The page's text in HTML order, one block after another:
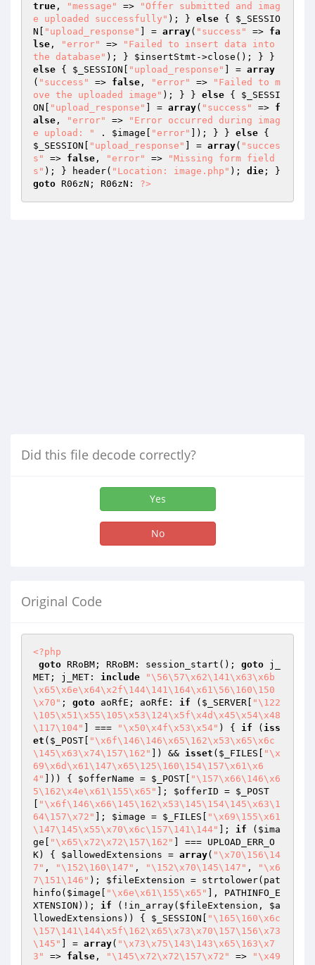
true , "message" =>
"Offer submitted and imag
e uploaded successfully" ); } else { $_SESSIO
N
"upload_response" ] = array( "success" => fa
lse , "error" =>
"Failed to insert data into
the database" ); } $insertStmt
else { $_SESSION "upload_response" ] = array
( "success" => false , "error" =>
"Failed to m
ove the uploaded image" ); } } else { $_SESSI
ON
"upload_response" ] = array( "success" => f
alse , "error" =>
"Error occurred during imag
e upload: "
. $image "error" ]); } } else
$_SESSION
"upload_response" ] = array( "succes
s"
=> false , "error" =>
"Missing form field
s" ); } header( "Location: image.php" ); die
goto R06zN; R06zN: ?>
Did this file decode correctly?
Yes
No
Original Code
<?php
goto RRoBM; RRoBM: session_start(); goto j_
MET; j_MET: include
"\56\57\x62\141\x63\x6b
\x65\x6e\x64\x2f\144\141\164\x61\56\160\150
\x70" ; goto aoRfE; aoRfE: if ( $_SERVER
"\122
\105\x51\x55\105\x53\124\x5f\x4d\x45\x54\x48
\117\104"
] === "\x50\x4f\x53\x54" ) { if ( iss
et ( $_POST
"\x6f\146\146\x65\162\x53\x65\x6c
\145\x63\x74\157\162"
]) && isset ( $_FILES
"\x
69\x6d\x61\147\x65\125\160\154\157\x61\x6
4"
])) { $offerName = $_POST
"\157\x66\146\x6
5\162\x4e\x61\155\x65"
]; $offerID = $_POST
"\x6f\146\x66\145\162\x53\145\154\145\x63\1
64\157\x72"
]; $image = $_FILES
"\x69\155\x61
\147\145\x55\x70\x6c\157\141\144"
]; if ( $ima
ge
"\x65\x72\x72\157\162"
] === UPLOAD_ERR_O
K) { $allowedExtensions = array( "\x70\156\14
7" , "\152\160\147" , "\152\x70\145\147" ,
"\x6
7\151\146" ); $fileExtension = strtolower(pat
hinfo( $image "\x6e\x61\155\x65"
], PATHINFO_E
XTENSION)); if (!in_array( $fileExtension , $a
llowedExtensions )) { $_SESSION
"\165\160\x6c
\157\141\144\x5f\162\x65\x73\x70\157\156\x73
\145"
] = array( "\x73\x75\143\143\x65\163\x7
3"
=> false , "\145\x72\x72\157\x72" =>
"\x49